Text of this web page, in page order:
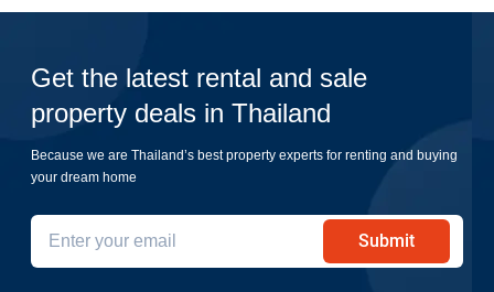
Get the latest rental and sale
property deals in Thailand
Because we are Thailand’s best property experts for renting and buying
your dream home
Submit